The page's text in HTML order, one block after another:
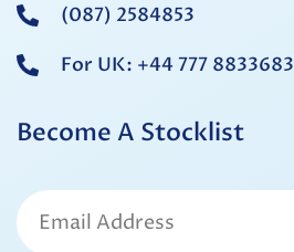
(087) 2584853
For UK: +44 777 8833683
Become A Stocklist